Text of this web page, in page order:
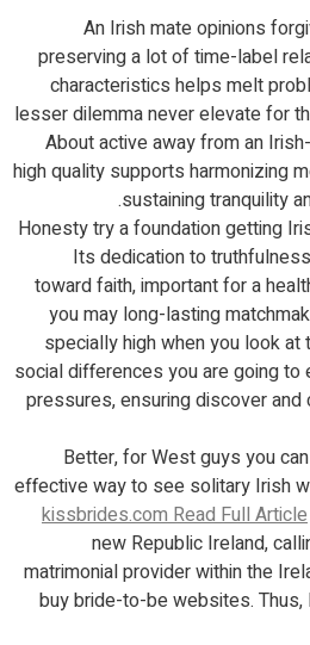
An Irish mate opinions
preserving a lot of time-label
characteristics helps melt
lesser dilemma never elevate for
About active away from an
high quality supports harmonizing
sustaining tranquility
Honesty try a foundation getting
Its dedication to
toward faith, important for a
you may long-lasting
specially high when you look at
social differences you are going to
pressures, ensuring discover and
Better, for West guys you
effective way to see solitary Irish
kissbrides.com Read Full Article
new Republic Ireland,
matrimonial provider within the
buy bride-to-be websites.